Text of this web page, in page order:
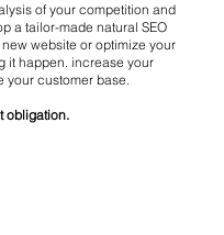
of your competition and
a tailor-made natural SEO
website or optimize your
it happen. increase your
your customer base.
obligation.